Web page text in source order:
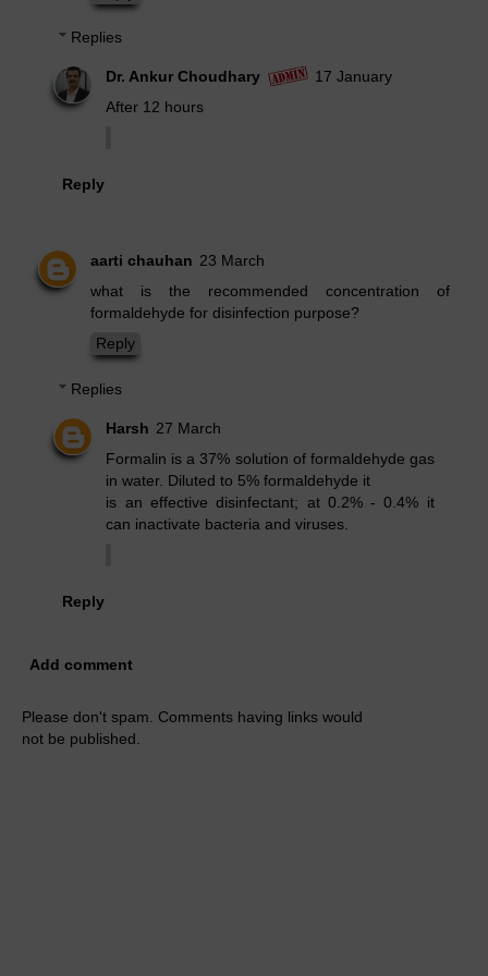
Replies
Dr. Ankur Choudhary
17 January
After 12 hours
Reply
aarti chauhan 23 March
what is the recommended concentration of
formaldehyde for disinfection purpose?
Reply
Replies
Harsh 27 March
Formalin is a 37% solution of formaldehyde gas
in water. Diluted to 5% formaldehyde it
is an effective disinfectant; at 0.2% - 0.4% it
can inactivate bacteria and viruses.
Reply
Add comment
Please don't spam. Comments having links would
not be published.